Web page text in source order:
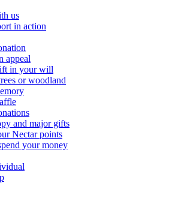
us
in action
appeal
in your will
or woodland
and major gifts
Nectar points
your money